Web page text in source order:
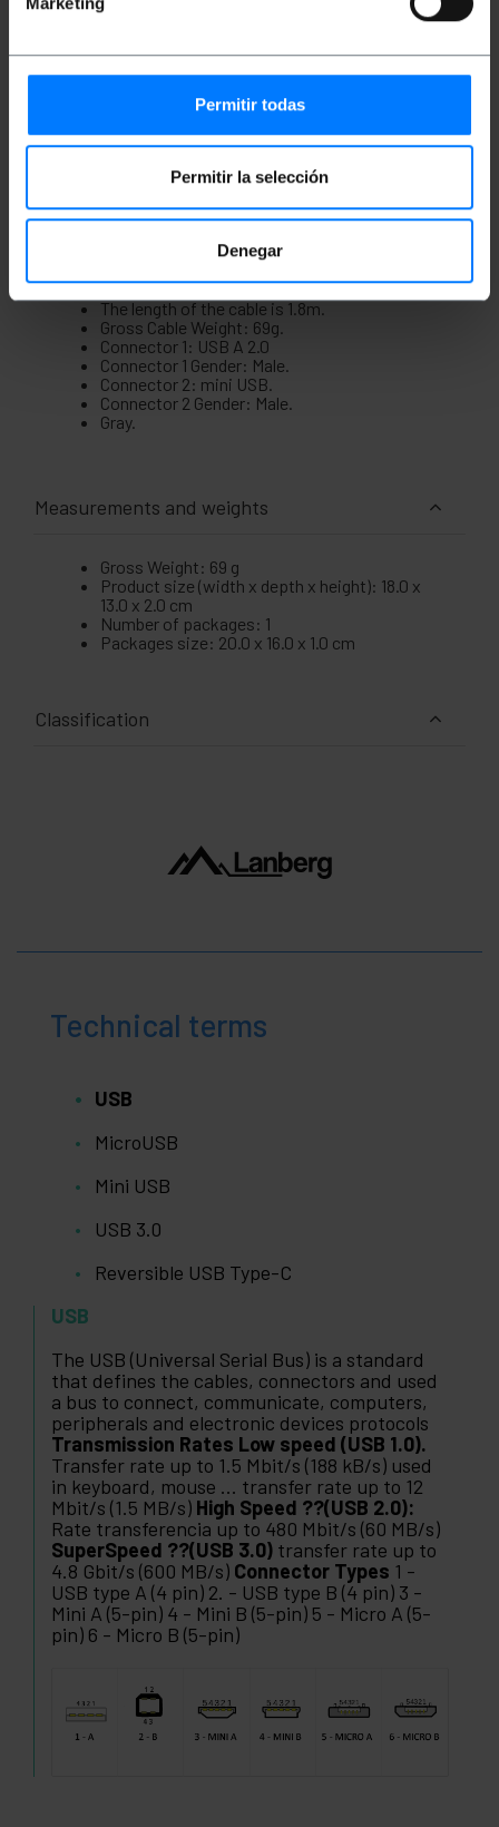
Permitir todas
Permitir la selección
Denegar
coated wire braid, thus guaranteeing its
correct operation, resistance, durability and
The connector can be used by regular
consumers as well as by professional
consumers who demand good quality and
Ideal for establishing a connection between
output such as printers, computers, scanners
It has the certificate of conformity (CE)
standards and technical specifications
network.
The length of the cable is 1.8m.
Gross Cable Weight: 69g.
Connector 1: USB A 2.0
Connector 1 Gender: Male.
Connector 2: mini USB.
Connector 2 Gender: Male.
Gray.
Measurements and weights
Gross Weight: 69 g
Product size (width x depth x height): 18.0 x
13.0 x 2.0 cm
Number of packages: 1
Packages size: 20.0 x 16.0 x 1.0 cm
Classification
Technical terms
USB
MicroUSB
Mini USB
USB 3.0
Reversible USB Type-C
USB
The USB (Universal Serial Bus) is a standard
that defines the cables, connectors and used
a bus to connect, communicate, computers,
peripherals and electronic devices protocols
Transmission Rates Low speed (USB 1.0).
Transfer rate up to 1.5 Mbit/s (188 kB/s) used
in keyboard, mouse ... transfer rate up to 12
Mbit/s (1.5 MB/s) High Speed ??(USB 2.0):
Rate transferencia up to 480 Mbit/s (60 MB/s)
SuperSpeed ??(USB 3.0) transfer rate up to
4.8 Gbit/s (600 MB/s) Connector Types 1 -
USB type A (4 pin) 2. - USB type B (4 pin) 3 -
Mini A (5-pin) 4 - Mini B (5-pin) 5 - Micro A (5-
pin) 6 - Micro B (5-pin)